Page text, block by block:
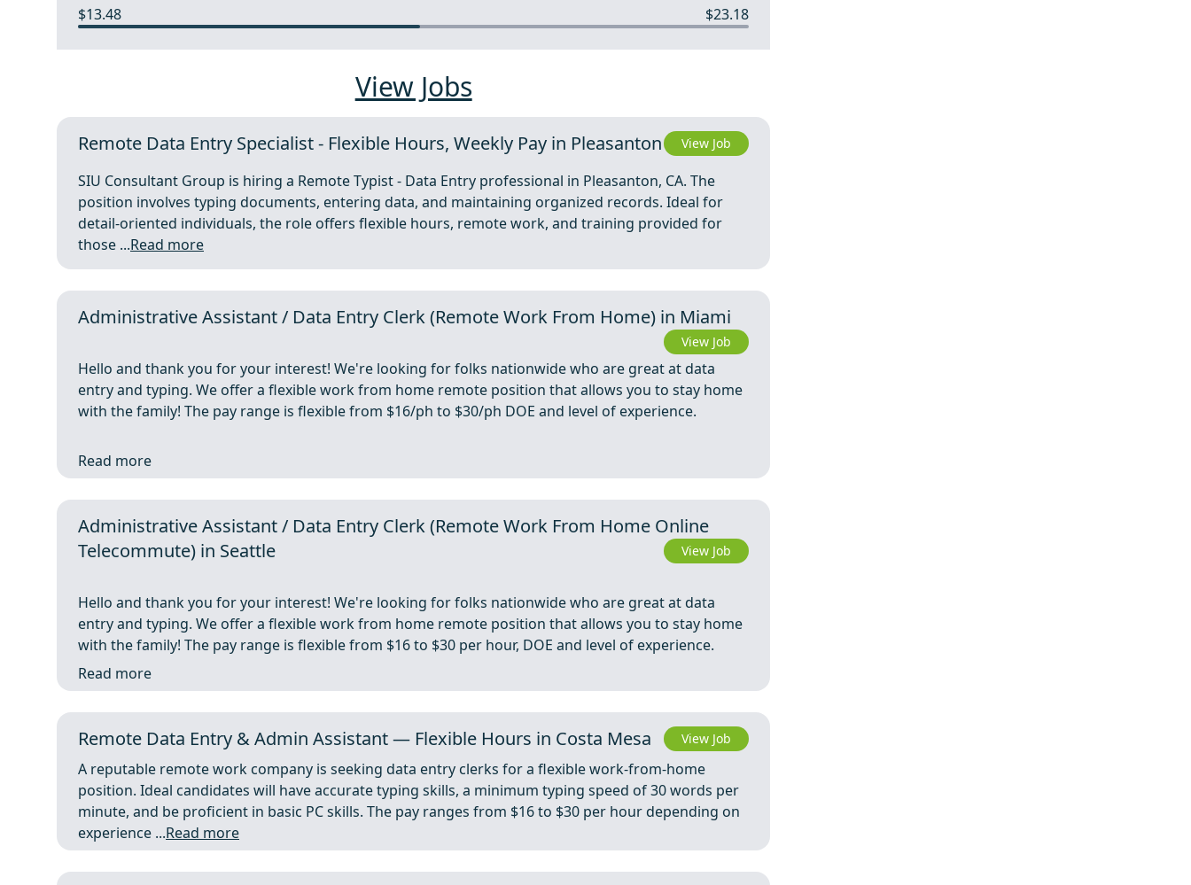
$13.48 $23.18
View Jobs
Remote Data Entry Specialist - Flexible Hours, Weekly Pay in Pleasanton View Job
SIU Consultant Group is hiring a Remote Typist - Data Entry professional in Pleasanton, CA. The
position involves typing documents, entering data, and maintaining organized records. Ideal for
detail-oriented individuals, the role offers flexible hours, remote work, and training provided for
those ...Read more
Administrative Assistant / Data Entry Clerk (Remote Work From Home) in Miami
View Job
Hello and thank you for your interest! We're looking for folks nationwide who are great at data
entry and typing. We offer a flexible work from home remote position that allows you to stay home
with the family! The pay range is flexible from $16/ph to $30/ph DOE and level of experience.
Read more
Administrative Assistant / Data Entry Clerk (Remote Work From Home Online
Telecommute) in Seattle
View Job
Hello and thank you for your interest! We're looking for folks nationwide who are great at data
entry and typing. We offer a flexible work from home remote position that allows you to stay home
with the family! The pay range is flexible from $16 to $30 per hour, DOE and level of experience.
Read more
Remote Data Entry & Admin Assistant — Flexible Hours in Costa Mesa View Job
A reputable remote work company is seeking data entry clerks for a flexible work-from-home
position. Ideal candidates will have accurate typing skills, a minimum typing speed of 30 words per
minute, and be proficient in basic PC skills. The pay ranges from $16 to $30 per hour depending on
experience ...Read more